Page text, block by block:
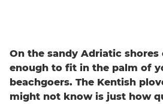
On the sandy Adriatic shores
enough to fit in the palm of
beachgoers. The Kentish
might not know is just how